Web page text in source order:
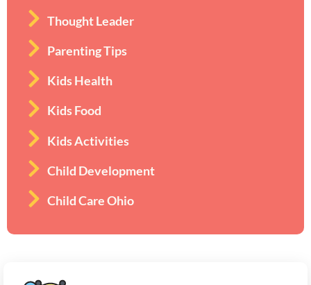
Thought Leader
Parenting Tips
Kids Health
Kids Food
Kids Activities
Child Development
Child Care Ohio